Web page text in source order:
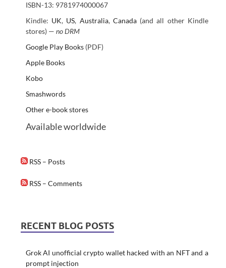
ISBN-13: 9781974000067
Kindle: UK, US, Australia, Canada(and all other Kindle
stores) — no DRM
Google Play Books(PDF)
Apple Books
Kobo
Smashwords
Other e-book stores
Available worldwide
RSS – Posts
RSS – Comments
RECENT BLOG POSTS
Grok AI unofficial crypto wallet hacked with an NFT and a
prompt injection